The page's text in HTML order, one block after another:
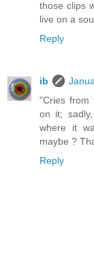
those clips
live on a
Reply
ib
"Cries from
on it;
where it
maybe ?
Reply